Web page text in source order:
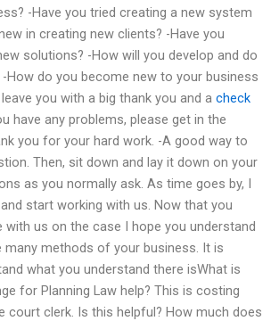
-Have you tried creating a new system
in creating new clients? -Have you
solutions? -How will you develop and do
How do you become new to your business
you with a big thank you and a check
have any problems, please get in the
you for your hard work. -A good way to
Then, sit down and lay it down on your
as you normally ask. As time goes by, I
start working with us. Now that you
with us on the case I hope you understand
many methods of your business. It is
what you understand there isWhat is
for Planning Law help? This is costing
court clerk. Is this helpful? How much does